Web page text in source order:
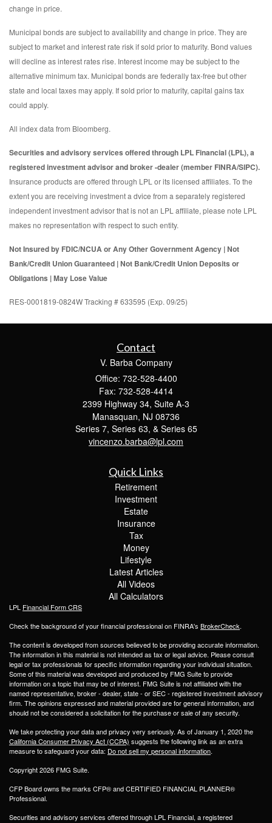
change in price.
Municipal bonds are subject to availability and change in price. They are
subject to market and interest rate risk if sold prior to maturity. Bond values
will decline as interest rates rise. Interest income may be subject to the
alternative minimum tax. Municipal bonds are federally tax-free but other
state and local taxes may apply. If sold prior to maturity, capital gains tax
could apply.
All index data from Bloomberg.
Securities and advisory services offered through LPL Financial (LPL), a
registered investment advisor and broker -dealer (member FINRA/SIPC).
Insurance products are offered through LPL or its licensed affiliates. To the
extent you are receiving investment a dvice from a separately registered
independent investment advisor that is not an LPL affiliate, please note LPL
makes no representation with respect to such entity.
Not Insured by FDIC/NCUA or Any Other Government Agency | Not
Bank/Credit Union Guaranteed | Not Bank/Credit Union Deposits or
Obligations | May Lose Value
RES-0001819-0824W Tracking # 633595 (Exp. 09/25)
Contact
V. Barba Company
Office: 732-528-4400
Fax: 732-528-4414
2399 Highway 34, Suite A-3
Manasquan, NJ 08736
Series 7, Series 63, & Series 65
vincenzo.barba@lpl.com
Quick Links
Retirement
Investment
Estate
Insurance
Tax
Money
Lifestyle
Latest Articles
All Videos
All Calculators
LPL Financial Form CRS
Check the background of your financial professional on FINRA's BrokerCheck.
The content is developed from sources believed to be providing accurate information.
The information in this material is not intended as tax or legal advice. Please consult
legal or tax professionals for specific information regarding your individual situation.
Some of this material was developed and produced by FMG Suite to provide
information on a topic that may be of interest. FMG Suite is not affiliated with the
named representative, broker - dealer, state - or SEC - registered investment advisory
firm. The opinions expressed and material provided are for general information, and
should not be considered a solicitation for the purchase or sale of any security.
We take protecting your data and privacy very seriously. As of January 1, 2020 the
California Consumer Privacy Act (CCPA) suggests the following link as an extra
measure to safeguard your data: Do not sell my personal information.
Copyright 2026 FMG Suite.
CFP Board owns the marks CFP® and CERTIFIED FINANCIAL PLANNER®
Professional.
Securities and advisory services offered through LPL Financial, a registered